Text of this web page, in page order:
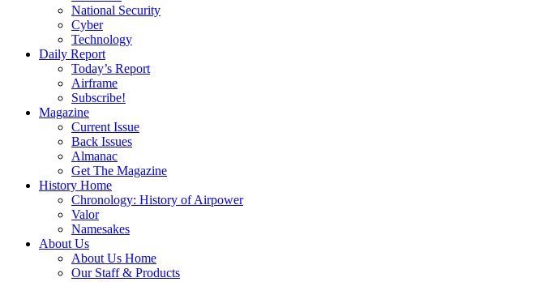
National Security
Cyber
Technology
Daily Report
Today’s Report
Airframe
Subscribe!
Magazine
Current Issue
Back Issues
Almanac
Get The Magazine
History Home
Chronology: History of Airpower
Valor
Namesakes
About Us
About Us Home
Our Staff & Products